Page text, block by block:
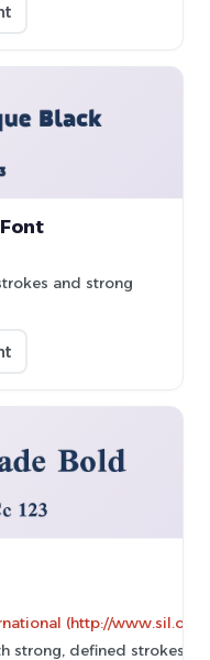
and strong
(http://www.sil.org/
strong, defined strokes